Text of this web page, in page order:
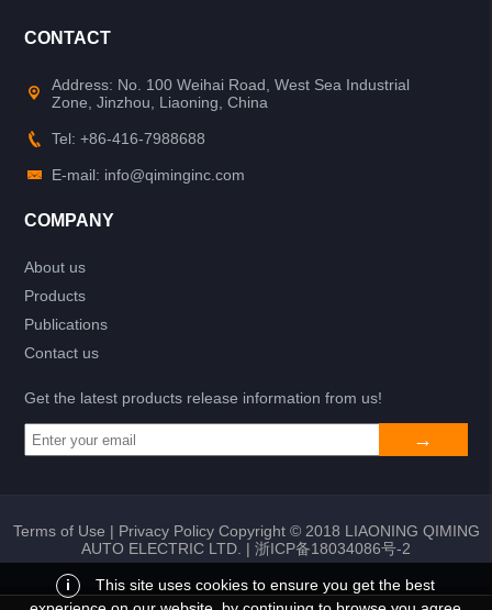
CONTACT
Address: No. 100 Weihai Road, West Sea Industrial
Zone, Jinzhou, Liaoning, China
Tel: +86-416-7988688
E-mail: info@qiminginc.com
COMPANY
About us
Products
Publications
Contact us
Get the latest products release information from us!
Terms of Use | Privacy PolicyCopyright © 2018 LIAONING QIMING
AUTO ELECTRIC LTD. | 浙ICP备18034086号-2
i
This site uses cookies to ensure you get the best